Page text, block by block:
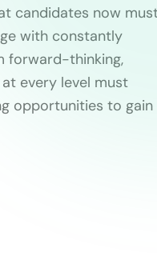
candidates now
with constantly
forward-thinking,
every level must
opportunities to gain